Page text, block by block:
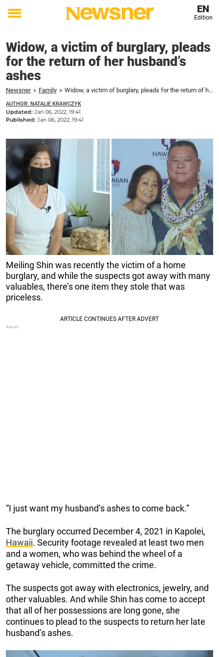
Toggle
EN
Edition
Widow, a victim of burglary, pleads
for the return of her husband’s
ashes
Newsner » Family » Widow, a victim of burglary, pleads for the return of her husband's ashes
AUTHOR: NATALIE KRAWCZYK
Updated: Jan 06, 2022, 19:41
Published: Jan 06, 2022, 19:41
Meiling Shin was recently the victim of a home
burglary, and while the suspects got away with many
valuables, there’s one item they stole that was
priceless.
“I just want my husband’s ashes to come back.”
The burglary occurred December 4, 2021 in Kapolei,
Hawaii. Security footage revealed at least two men
and a women, who was behind the wheel of a
getaway vehicle, committed the crime.
The suspects got away with electronics, jewelry, and
other valuables. And while Shin has come to accept
that all of her possessions are long gone, she
continues to plead to the suspects to return her late
husband’s ashes.